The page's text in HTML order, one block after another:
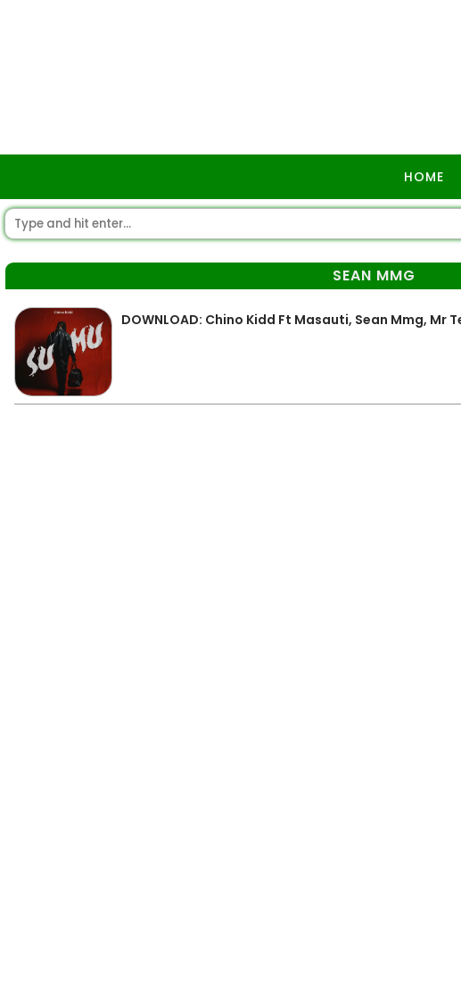
HOME
SEAN MMG
DOWNLOAD: Chino Kidd Ft Masauti, Sean Mmg, Mr